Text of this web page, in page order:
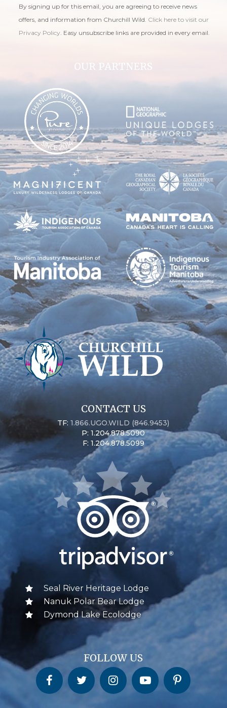
By signing up for this email, you are agreeing to receive news
offers, and information from Churchill Wild. Click here to visit our
Privacy Policy. Easy unsubscribe links are provided in every email.
OUR PARTNERS
CONTACT US
TF:1.866.UGO.WILD (846.9453)
P: 1.204.878.5090
F: 1.204.878.5099
Seal River Heritage Lodge
Nanuk Polar Bear Lodge
Dymond Lake Ecolodge
FOLLOW US
Churchill Wild on FacebookChurchill Wild on Twitter Churchill Wild on InstagramChurchill Wild on YouTubeChurchill Wild on Pinterest